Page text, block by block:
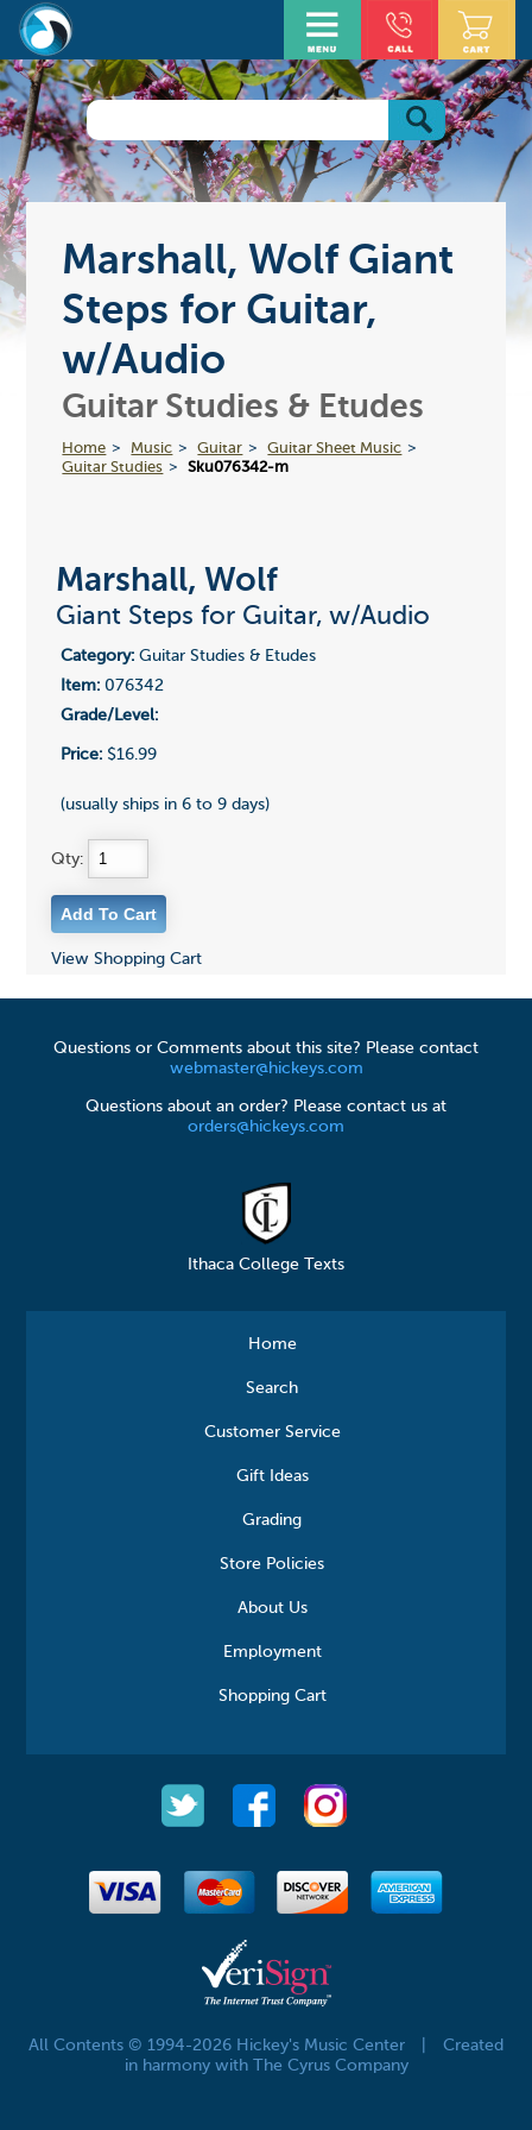
Marshall, Wolf Giant
Steps for Guitar,
w/Audio
Guitar Studies & Etudes
Home Music Guitar
Guitar Sheet Music
Guitar Studies
Sku076342-m
Marshall, Wolf
Giant Steps for Guitar, w/Audio
Category:Guitar Studies & Etudes
Item:076342
Grade/Level:
Price:$16.99
(usually ships in 6 to 9 days)
Qty:
View Shopping Cart
Questions or Comments about this site? Please contact
webmaster@hickeys.com
Questions about an order? Please contact us at
orders@hickeys.com
Ithaca College Texts
Home
Search
Customer Service
Gift Ideas
Grading
Store Policies
About Us
Employment
Shopping Cart
All Contents © 1994-2026 Hickey's Music Center
Created
in harmony with The Cyrus Company